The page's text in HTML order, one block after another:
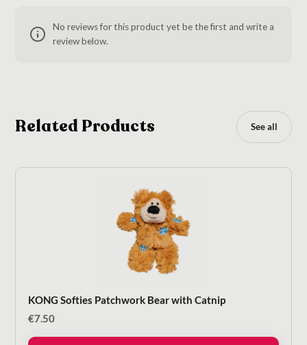
No reviews for this product yet be the first and write a
review below.
Related Products See all
KONG Softies Patchwork Bear with Catnip
€7.50